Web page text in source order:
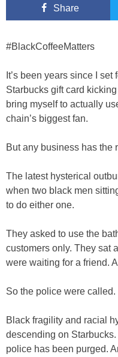
Share
#BlackCoffeeMatters
It’s been years since I
Starbucks gift card
bring myself to actually
chain’s biggest fan.
But any business has the
The latest hysterical
when two black men
to do either one.
They asked to use the
customers only. They sat
were waiting for a friend.
So the police were called.
Black fragility and racial
descending on
police has been purged.